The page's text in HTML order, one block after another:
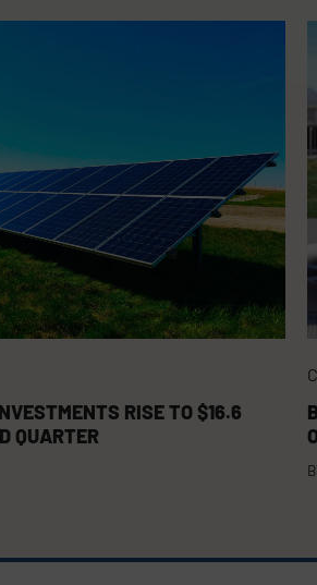
RISE TO $16.6
QUARTER